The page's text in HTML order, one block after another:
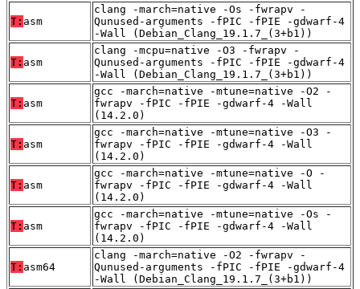
T: asm
clang -march=native -Os -fwrapv -
Qunused-arguments -fPIC -fPIE -gdwarf-4
-Wall (Debian_Clang_19.1.7_(3+b1))
T: asm
clang -mcpu=native -O3 -fwrapv -
Qunused-arguments -fPIC -fPIE -gdwarf-4
-Wall (Debian_Clang_19.1.7_(3+b1))
T: asm
gcc -march=native -mtune=native -O2 -
fwrapv -fPIC -fPIE -gdwarf-4 -Wall
(14.2.0)
T: asm
gcc -march=native -mtune=native -O3 -
fwrapv -fPIC -fPIE -gdwarf-4 -Wall
(14.2.0)
T: asm
gcc -march=native -mtune=native -O -
fwrapv -fPIC -fPIE -gdwarf-4 -Wall
(14.2.0)
T: asm
gcc -march=native -mtune=native -Os -
fwrapv -fPIC -fPIE -gdwarf-4 -Wall
(14.2.0)
T: asm64
clang -march=native -O2 -fwrapv -
Qunused-arguments -fPIC -fPIE -gdwarf-4
-Wall (Debian_Clang_19.1.7_(3+b1))